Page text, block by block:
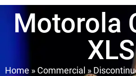
Motorola
XLS
Home » Commercial »